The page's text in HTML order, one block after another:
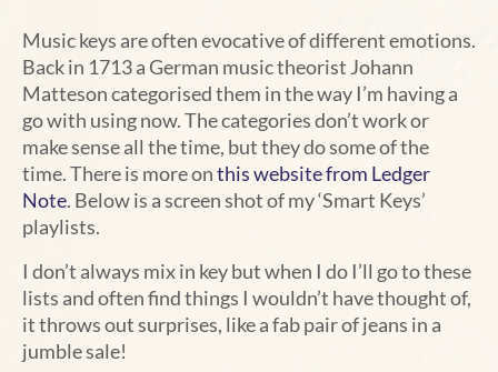
Music keys are often evocative of different emotions.
Back in 1713 a German music theorist Johann
Matteson categorised them in the way I’m having a
go with using now. The categories don’t work or
make sense all the time, but they do some of the
time. There is more onthis website from Ledger
Note. Below is a screen shot of my ‘Smart Keys’
playlists.
I don’t always mix in key but when I do I’ll go to these
lists and often find things I wouldn’t have thought of,
it throws out surprises, like a fab pair of jeans in a
jumble sale!